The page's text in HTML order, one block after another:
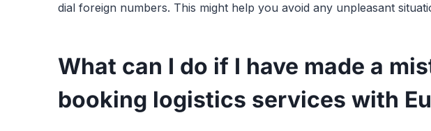
dial foreign numbers. This might help you avoid any unpleasant
What can I do if I have made a
booking logistics services with